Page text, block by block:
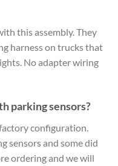
this assembly. They
harness on trucks that
No adapter wiring
parking sensors?
configuration.
sensors and some did
ordering and we will